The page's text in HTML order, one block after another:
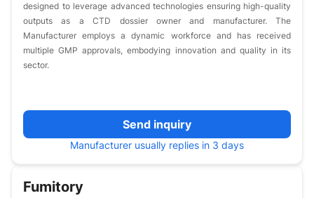
designed to leverage advanced technologies ensuring high-quality
outputs as a CTD dossier owner and manufacturer. The
Manufacturer employs a dynamic workforce and has received
multiple GMP approvals, embodying innovation and quality in its
sector.
Send inquiry
Manufacturer usually replies in 3 days
Fumitory